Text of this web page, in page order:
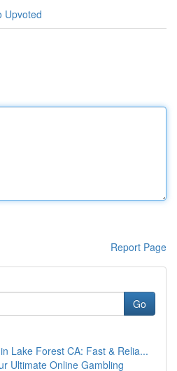
Upvoted
Report Page
Go
Lake Forest CA: Fast & Relia...
Ultimate Online Gambling